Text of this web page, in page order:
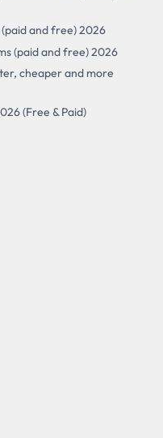
and free) 2026
(paid and free) 2026
cheaper and more
(Free & Paid)